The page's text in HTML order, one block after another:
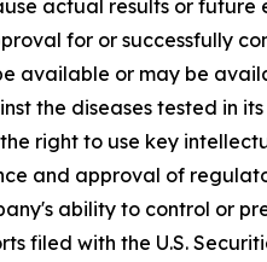
actual results or
for or successfully
available or may be
the diseases tested in
right to use key
and approval of
ability to control or
filed with the U.S.